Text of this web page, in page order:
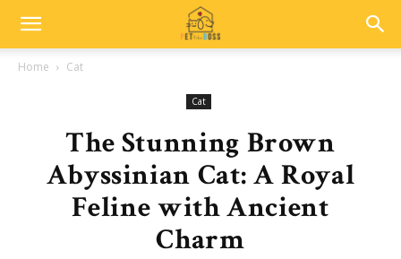
Home Cat
Cat
The Stunning Brown
Abyssinian Cat: A Royal
Feline with Ancient
Charm